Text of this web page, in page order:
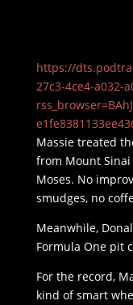
https://
27c3-4ce4-a032-
Massie treated
from Mount
Moses. No
smudges, no
Meanwhile,
Formula One pit
For the record,
kind of smart